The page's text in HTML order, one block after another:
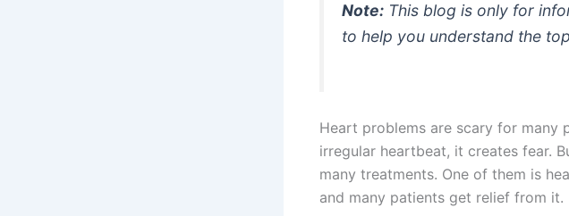
Note: This blog is only for
to help you understand the
Heart problems are scary for many
irregular heartbeat, it creates fear.
many treatments. One of them is
and many patients get relief from it.